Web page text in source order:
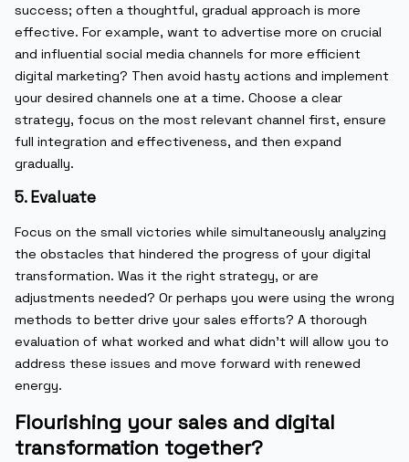
success; often a thoughtful, gradual approach is more
effective. For example, want to advertise more on crucial
and influential social media channels for more efficient
digital marketing? Then avoid hasty actions and implement
your desired channels one at a time. Choose a clear
strategy, focus on the most relevant channel first, ensure
full integration and effectiveness, and then expand
gradually.
5. Evaluate
Focus on the small victories while simultaneously analyzing
the obstacles that hindered the progress of your digital
transformation. Was it the right strategy, or are
adjustments needed? Or perhaps you were using the wrong
methods to better drive your sales efforts? A thorough
evaluation of what worked and what didn’t will allow you to
address these issues and move forward with renewed
energy.
Flourishing your sales and digital
transformation together?